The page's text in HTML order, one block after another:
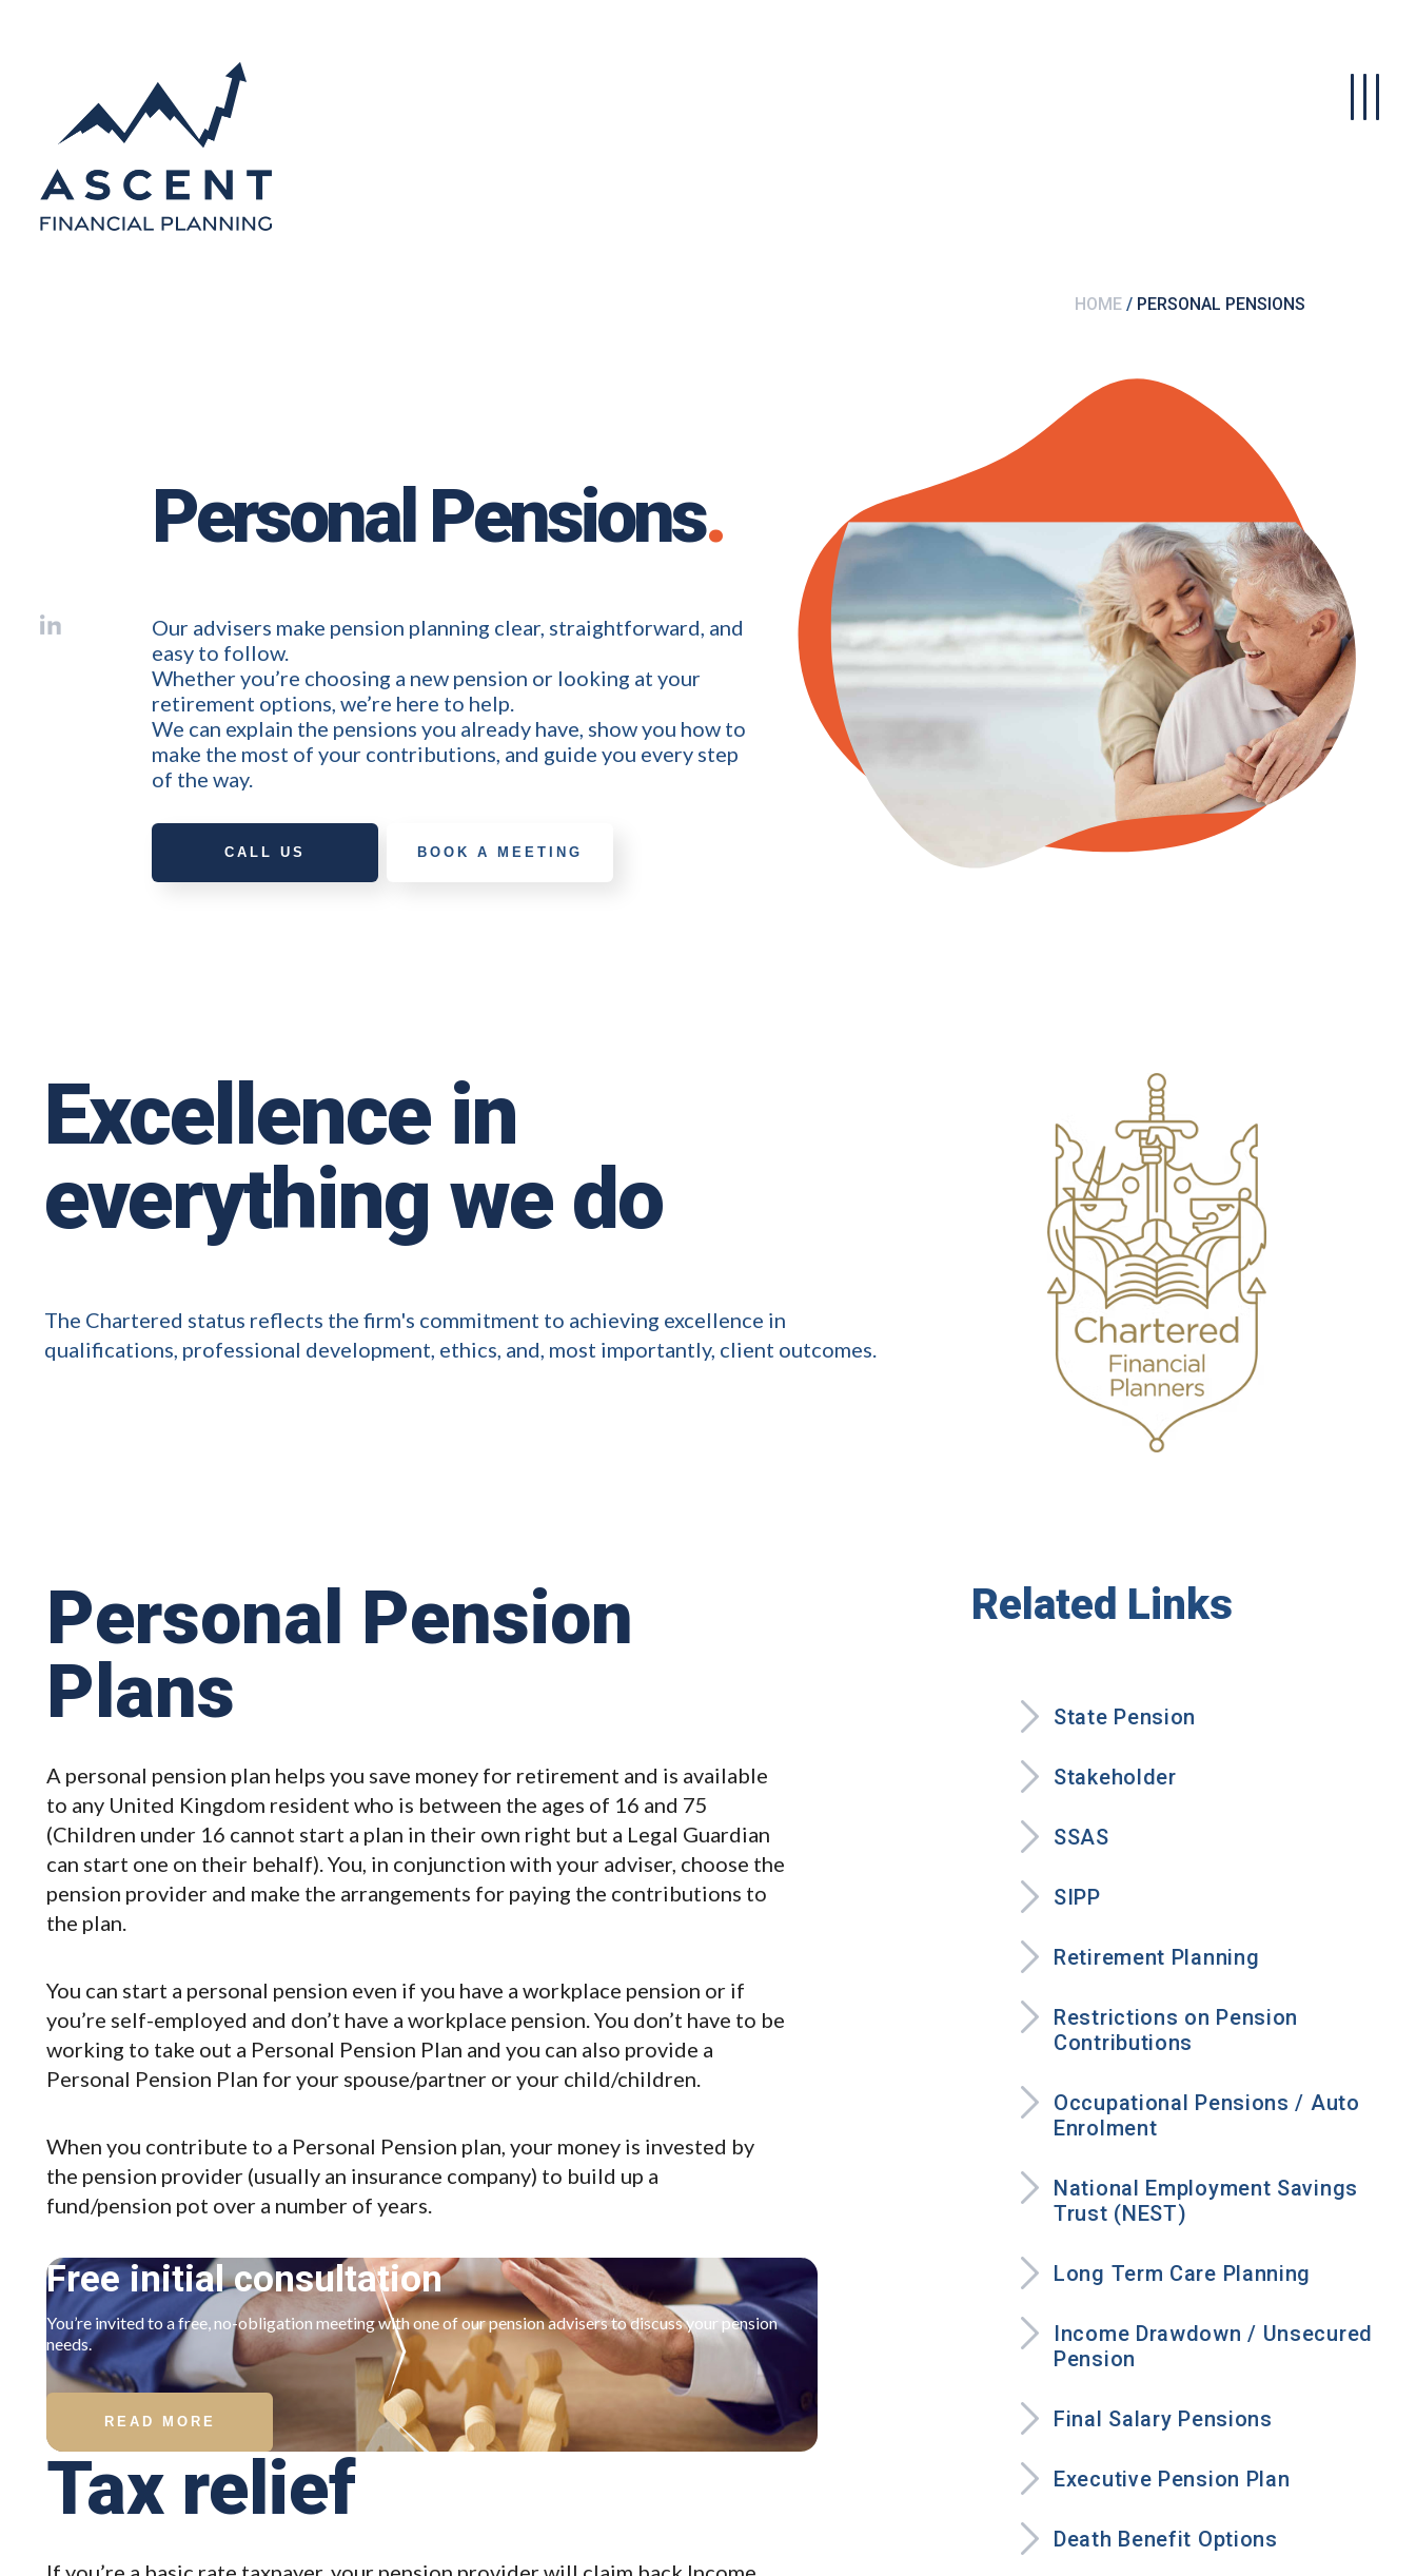
HOME PERSONAL PENSIONS
Personal Pensions.
Our advisers make pension planning clear, straightforward, and
easy to follow.
Whether you’re choosing a new pension or looking at your
retirement options, we’re here to help.
We can explain the pensions you already have, show you how to
make the most of your contributions, and guide you every step
of the way.
CALL US BOOK A MEETING
Excellence in
everything we do
The Chartered status reflects the firm's commitment to achieving excellence in
qualifications, professional development, ethics, and, most importantly, client outcomes.
Personal Pension
Plans
A personal pension plan helps you save money for retirement and is available
to any United Kingdom resident who is between the ages of 16 and 75
(Children under 16 cannot start a plan in their own right but a Legal Guardian
can start one on their behalf). You, in conjunction with your adviser, choose the
pension provider and make the arrangements for paying the contributions to
the plan.
You can start a personal pension even if you have a workplace pension or if
you’re self-employed and don’t have a workplace pension. You don’t have to be
working to take out a Personal Pension Plan and you can also provide a
Personal Pension Plan for your spouse/partner or your child/children.
When you contribute to a Personal Pension plan, your money is invested by
the pension provider (usually an insurance company) to build up a
fund/pension pot over a number of years.
Free initial consultation
You’re invited to a free, no-obligation meeting with one of our pension advisers to discuss your pension
needs.
READ MORE
Tax relief
Related Links
State Pension
Stakeholder
SSAS
SIPP
Retirement Planning
Restrictions on Pension
Contributions
Occupational Pensions / Auto
Enrolment
National Employment Savings
Trust (NEST)
Long Term Care Planning
Income Drawdown / Unsecured
Pension
Final Salary Pensions
Executive Pension Plan
Death Benefit Options